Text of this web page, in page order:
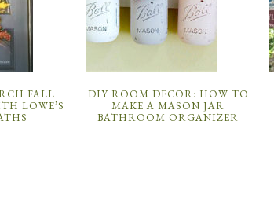
FALL
LOWE’S
DIY ROOM DECOR: HOW TO
MAKE A MASON JAR
BATHROOM ORGANIZER